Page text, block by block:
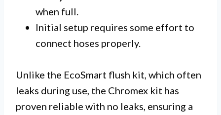
when full.
Initial setup requires some effort to
connect hoses properly.
Unlike the EcoSmart flush kit, which often
leaks during use, the Chromex kit has
proven reliable with no leaks, ensuring a